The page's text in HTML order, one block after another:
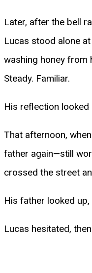
Later, after the bell
Lucas stood alone
washing honey from
Steady. Familiar.
His reflection looked
That afternoon,
father again—still
crossed the street
His father looked up,
Lucas hesitated, then